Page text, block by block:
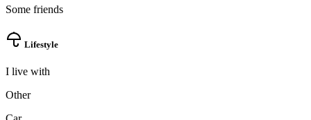
Some friends
Lifestyle
I live with
Other